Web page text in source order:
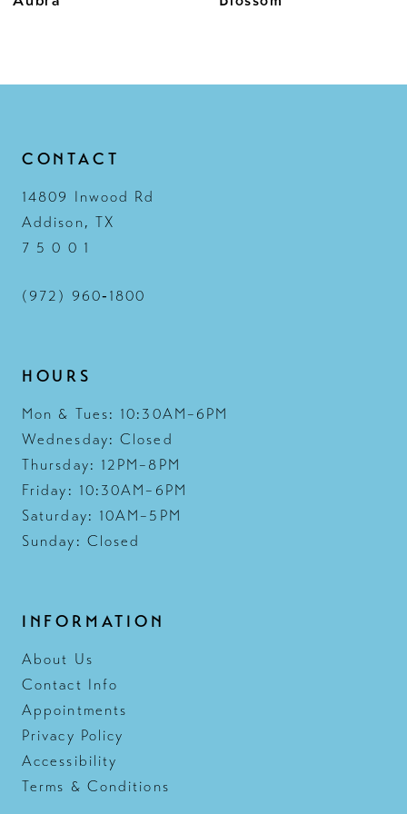
13
CONTACT
14809 Inwood Rd
Addison, TX
7 5 0 0 1
(972) 960‑1800
HOURS
Mon & Tues: 10:30AM–6PM
Wednesday: Closed
Thursday: 12PM–8PM
Friday: 10:30AM–6PM
Saturday: 10AM–5PM
Sunday: Closed
INFORMATION
About Us
Contact Info
Appointments
Privacy Policy
Accessibility
Terms & Conditions